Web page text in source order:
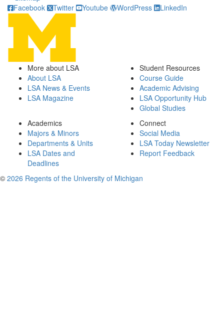
Facebook
Twitter Youtube WordPress LinkedIn
More about LSA
About LSA
LSA News & Events
LSA Magazine
Student Resources
Course Guide
Academic Advising
LSA Opportunity Hub
Global Studies
Academics
Majors & Minors
Departments & Units
LSA Dates and
Deadlines
Connect
Social Media
LSA Today Newsletter
Report Feedback
© 2026 Regents of the University of Michigan